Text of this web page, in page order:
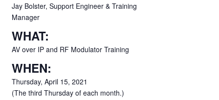
Jay Bolster, Support Engineer & Training
Manager
WHAT:
AV over IP and RF Modulator Training
WHEN:
Thursday, April 15, 2021
(The third Thursday of each month.)